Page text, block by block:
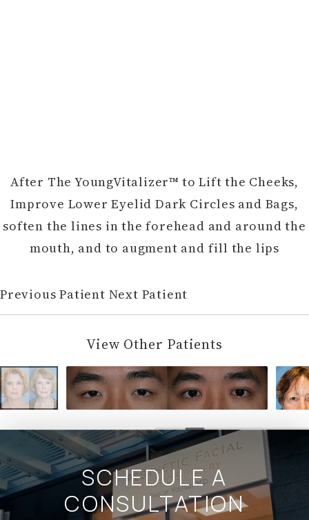
After The YoungVitalizer™ to Lift the Cheeks,
Improve Lower Eyelid Dark Circles and Bags,
soften the lines in the forehead and around the
mouth, and to augment and fill the lips
Previous Patient Next Patient
View Other Patients
SCHEDULE A
CONSULTATION